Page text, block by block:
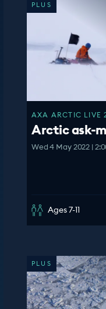
PLUS
AXA ARCTIC LIVE
Arctic ask-
Wed 4 May 2022 |
Ages 7-11
PLUS